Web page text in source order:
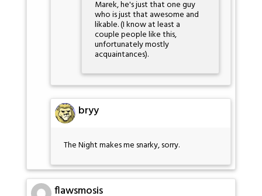
Marek, he's just that one guy
who is just that awesome and
likable. (I know at least a
couple people like this,
unfortunately mostly
acquaintances).
bryy
The Night makes me snarky, sorry.
flawsmosis